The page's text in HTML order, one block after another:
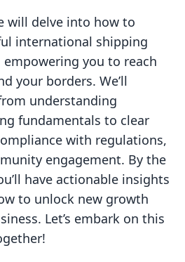
will delve into how to
international shipping
you to reach
your borders. We’ll
understanding
fundamentals to clear
with regulations,
engagement. By the
have actionable insights
to unlock new growth
Let’s embark on this